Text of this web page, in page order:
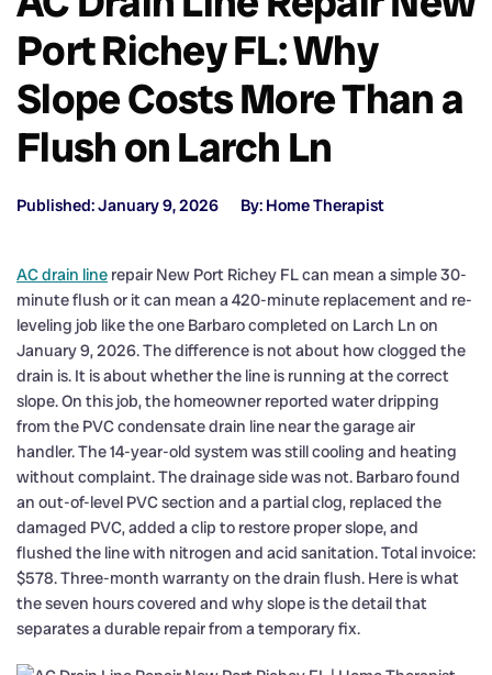
Port Richey FL: Why
Slope Costs More Than a
Flush on Larch Ln
Published: January 9, 2026 By: Home Therapist
AC drain line repair New Port Richey FL can mean a simple 30-
minute flush or it can mean a 420-minute replacement and re-
leveling job like the one Barbaro completed on Larch Ln on
January 9, 2026. The difference is not about how clogged the
drain is. It is about whether the line is running at the correct
slope. On this job, the homeowner reported water dripping
from the PVC condensate drain line near the garage air
handler. The 14-year-old system was still cooling and heating
without complaint. The drainage side was not. Barbaro found
an out-of-level PVC section and a partial clog, replaced the
damaged PVC, added a clip to restore proper slope, and
flushed the line with nitrogen and acid sanitation. Total invoice:
$578. Three-month warranty on the drain flush. Here is what
the seven hours covered and why slope is the detail that
separates a durable repair from a temporary fix.